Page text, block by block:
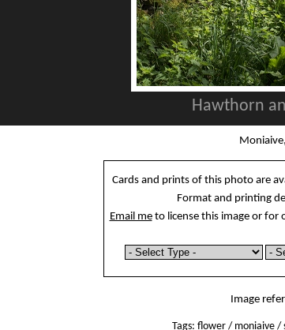
Hawthorn
Cards and prints of this photo are
Format and printing
Email meto license this image or for
Image
Tags: flower / moniaive /